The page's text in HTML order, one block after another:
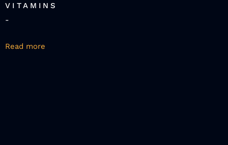
VITAMINS
-
Read more